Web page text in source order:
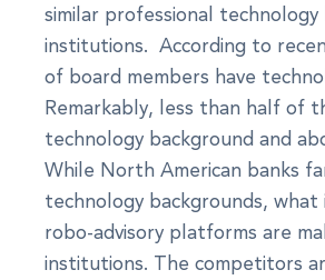
similar professional
institutions. According to
of board members have
Remarkably, less than half of
technology background and
While North American banks
technology backgrounds,
robo-advisory platforms are
institutions. The competitors